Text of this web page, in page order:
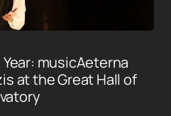
musicAeterna
at the Great Hall of